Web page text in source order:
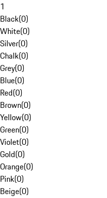
1
Black(0)
White(0)
Silver(0)
Chalk(0)
Grey(0)
Blue(0)
Red(0)
Brown(0)
Yellow(0)
Green(0)
Violet(0)
Gold(0)
Orange(0)
Pink(0)
Beige(0)